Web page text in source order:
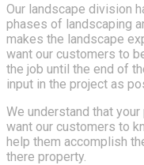
Our landscape division
phases of landscaping
makes the landscape
want our customers to
the job until the end of
input in the project as
We understand that
want our customers to
help them accomplish
there property.